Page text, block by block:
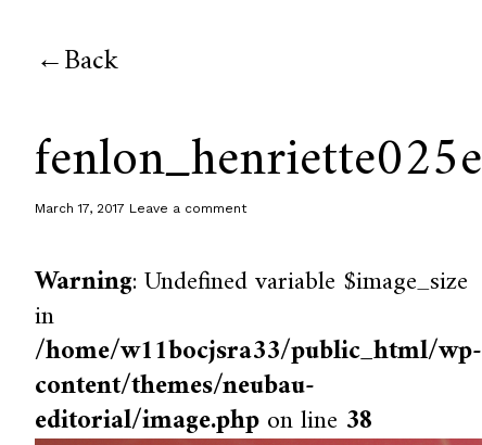
Back
fenlon_henriette025e
March 17, 2017 Leave a comment
Warning: Undefined variable $image_size
in
/home/w11bocjsra33/public_html/wp-
content/themes/neubau-
editorial/image.phpon line 38